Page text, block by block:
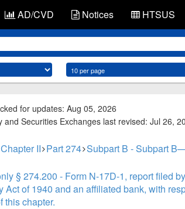
AD/CVD Notices HTSUS
for updates: Aug 05, 2026
and Securities Exchanges last revised: Jul 26,
Chapter II Part 274 Subpart B - Subpart
§ 274.200 - Form N-17D-1, report filed
Act of 1940 and an affiliated bank, with
this chapter.